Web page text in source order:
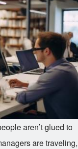
aren’t glued to
are traveling,